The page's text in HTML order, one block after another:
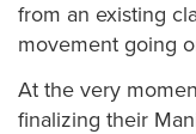
from an existing
movement going
At the very
finalizing their